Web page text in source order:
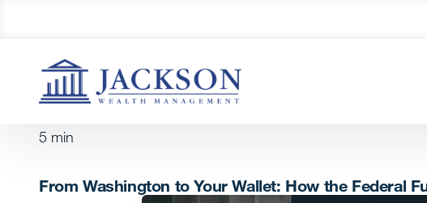
5 min
From Washington to Your Wallet: How the Federal